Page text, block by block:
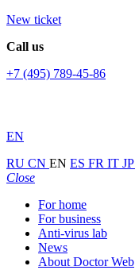
New ticket
Call us
+7 (495) 789-45-86
EN
RU CN EN ES FR IT JP
Close
For home
For business
Anti-virus lab
News
About Doctor Web